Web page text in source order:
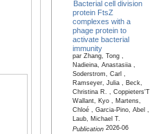
Bacterial cell division
protein FtsZ
complexes with a
phage protein to
activate bacterial
immunity
par Zhang, Tong ,
Nadieina, Anastasiia ,
Soderstrom, Carl ,
Ramseyer, Julia , Beck,
Christina R. , Coppieters'T
Wallant, Kyo , Martens,
Chloé , Garcia-Pino, Abel ,
Laub, Michael T.
Publication2026-06